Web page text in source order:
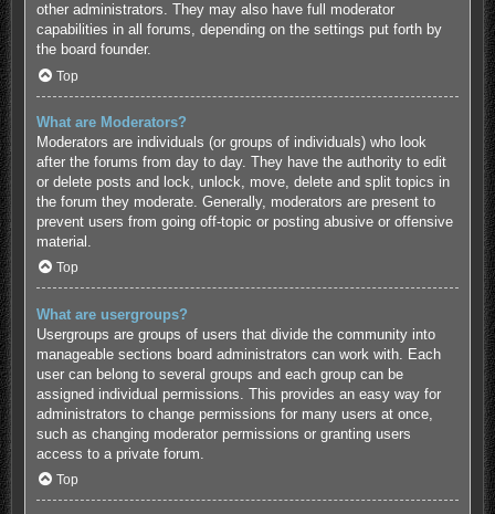
other administrators. They may also have full moderator
capabilities in all forums, depending on the settings put forth by
the board founder.
Top
What are Moderators?
Moderators are individuals (or groups of individuals) who look
after the forums from day to day. They have the authority to edit
or delete posts and lock, unlock, move, delete and split topics in
the forum they moderate. Generally, moderators are present to
prevent users from going off-topic or posting abusive or offensive
material.
Top
What are usergroups?
Usergroups are groups of users that divide the community into
manageable sections board administrators can work with. Each
user can belong to several groups and each group can be
assigned individual permissions. This provides an easy way for
administrators to change permissions for many users at once,
such as changing moderator permissions or granting users
access to a private forum.
Top